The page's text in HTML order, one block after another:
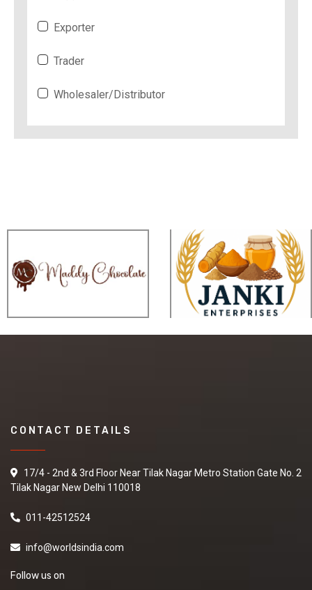
Exporter
Trader
Wholesaler/Distributor
CONTACT DETAILS
17/4 - 2nd & 3rd Floor Near Tilak Nagar Metro Station Gate No. 2
Tilak Nagar New Delhi 110018
011-42512524
info@worldsindia.com
Follow us on